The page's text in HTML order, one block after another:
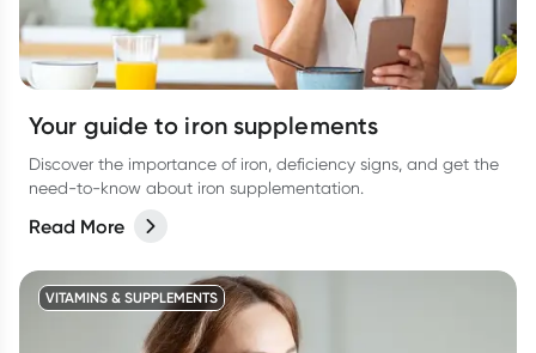
Your guide to iron supplements
Discover the importance of iron, deficiency signs, and get the
need-to-know about iron supplementation.
Read More
VITAMINS & SUPPLEMENTS